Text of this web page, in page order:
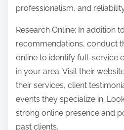
professionalism, and
Research Online: In addition
recommendations, conduct
online to identify full-service
in your area. Visit their
their services, client
events they specialize in.
strong online presence and
past clients.